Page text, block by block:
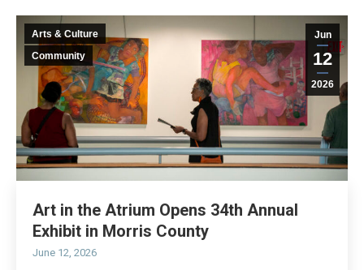
Jun
12
2026
Arts & Culture
Community
Art in the Atrium Opens 34th Annual
Exhibit in Morris County
June 12, 2026